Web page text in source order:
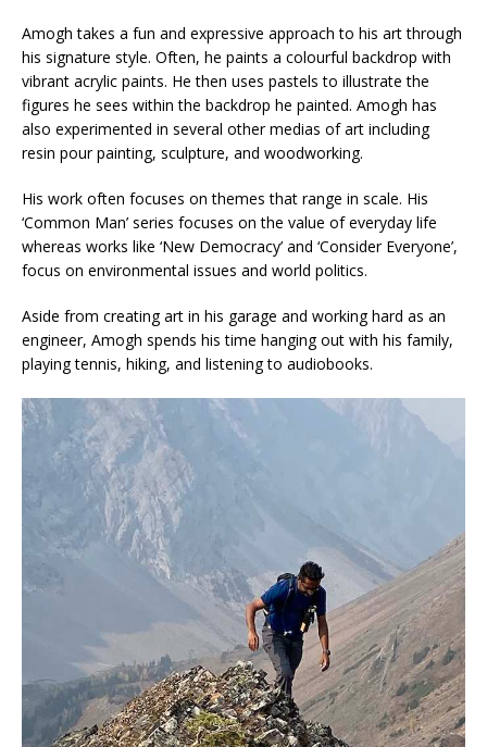
Amogh takes a fun and expressive approach to his art through
his signature style. Often, he paints a colourful backdrop with
vibrant acrylic paints. He then uses pastels to illustrate the
figures he sees within the backdrop he painted. Amogh has
also experimented in several other medias of art including
resin pour painting, sculpture, and woodworking.
His work often focuses on themes that range in scale. His
‘Common Man’ series focuses on the value of everyday life
whereas works like ‘New Democracy’ and ‘Consider Everyone’,
focus on environmental issues and world politics.
Aside from creating art in his garage and working hard as an
engineer, Amogh spends his time hanging out with his family,
playing tennis, hiking, and listening to audiobooks.